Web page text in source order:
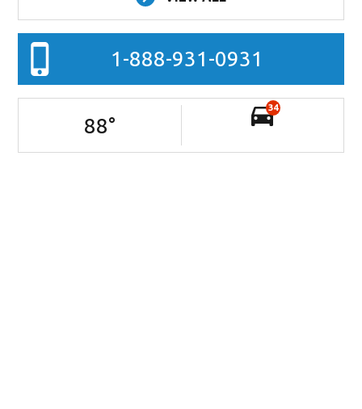
1-888-931-0931
88°
34